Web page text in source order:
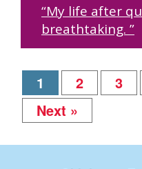
“My life after
breathtaking. ”
1 2 3
Next »